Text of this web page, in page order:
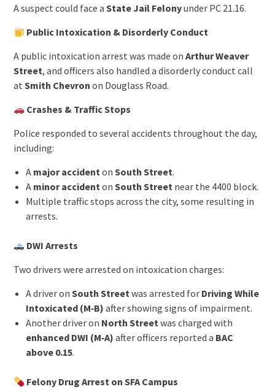
A suspect could face a State Jail Felonyunder PC 21.16.
Public Intoxication & Disorderly Conduct
A public intoxication arrest was made on Arthur Weaver
Street, and officers also handled a disorderly conduct call
at Smith Chevron on Douglass Road.
Crashes & Traffic Stops
Police responded to several accidents throughout the day,
including:
A major accident on South Street.
A minor accident on South Street near the 4400 block.
Multiple traffic stops across the city, some resulting in
arrests.
DWI Arrests
Two drivers were arrested on intoxication charges:
A driver on South Street was arrested for Driving While
Intoxicated (M‑B) after showing signs of impairment.
Another driver on North Street was charged with
enhanced DWI (M‑A) after officers reported a BAC
above 0.15.
Felony Drug Arrest on SFA Campus